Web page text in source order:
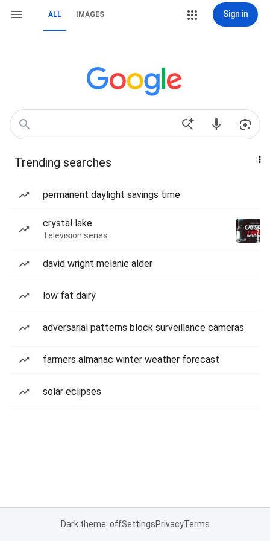
ALL IMAGES Sign in
Trending searches
permanent daylight savings time
crystal lake
Television series
david wright melanie alder
low fat dairy
adversarial patterns block surveillance cameras
farmers almanac winter weather forecast
solar eclipses
Dark theme: offSettingsPrivacyTerms